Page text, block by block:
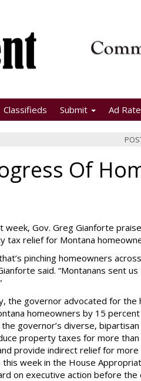
Classifieds Submit Ad
Of
week, Gov. Greg Gianforte
tax relief for Montana
pinching homeowners
said. “Montanans sent
the governor advocated for
homeowners by 15 percent
governor’s diverse,
property taxes for more
provide indirect relief for
week in the House
on executive action before the